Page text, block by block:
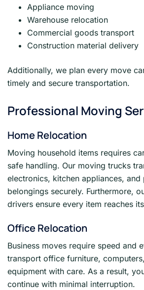
Appliance moving
Warehouse relocation
Commercial goods transport
Construction material delivery
Additionally, we plan every move
timely and secure transportation.
Professional Moving
Home Relocation
Moving household items requires
safe handling. Our moving trucks
electronics, kitchen appliances, and
belongings securely. Furthermore,
drivers ensure every item reaches
Office Relocation
Business moves require speed and
transport office furniture,
equipment with care. As a result,
continue with minimal interruption.